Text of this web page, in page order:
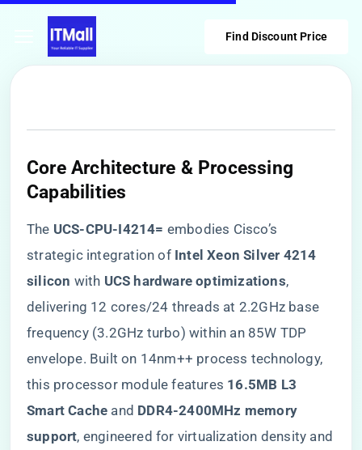
Find Discount Price
Core Architecture & Processing
Capabilities
The ​ ​UCS-CPU-I4214=​ ​ embodies Cisco’s
strategic integration of ​ ​Intel Xeon Silver 4214
silicon​ ​ with ​ ​UCS hardware optimizations​​,
delivering 12 cores/24 threads at 2.2GHz base
frequency (3.2GHz turbo) within an 85W TDP
envelope. Built on 14nm++ process technology,
this processor module features ​ ​16.5MB L3
Smart Cache​ ​ and ​ ​DDR4-2400MHz memory
support​​, engineered for virtualization density and